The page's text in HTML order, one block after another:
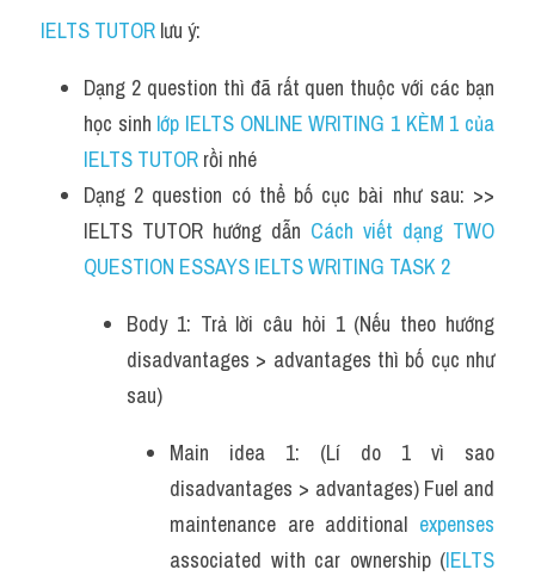
IELTS TUTOR lưu ý:
Dạng 2 question thì đã rất quen thuộc với các bạn
học sinh lớp IELTS ONLINE WRITING 1 KÈM 1 của
IELTS TUTOR rồi nhé
Dạng 2 question có thể bố cục bài như sau: >>
IELTS TUTOR hướng dẫn Cách viết dạng TWO
QUESTION ESSAYS IELTS WRITING TASK 2
Body 1: Trả lời câu hỏi 1 (Nếu theo hướng
disadvantages > advantages thì bố cục như
sau)
Main idea 1: (Lí do 1 vì sao
disadvantages > advantages) Fuel and
maintenance are additional
associated with car ownership (IELTS